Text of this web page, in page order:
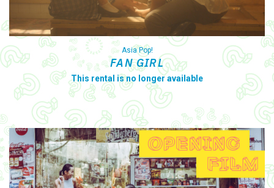
Asia Pop!
FAN GIRL
This rental is no longer available